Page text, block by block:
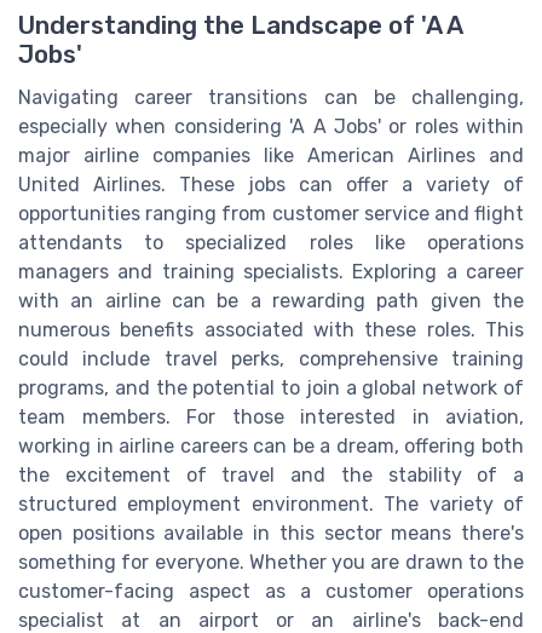
Understanding the Landscape of 'A A
Jobs'
Navigating career transitions can be challenging,
especially when considering 'A A Jobs' or roles within
major airline companies like American Airlines and
United Airlines. These jobs can offer a variety of
opportunities ranging from customer service and flight
attendants to specialized roles like operations
managers and training specialists. Exploring a career
with an airline can be a rewarding path given the
numerous benefits associated with these roles. This
could include travel perks, comprehensive training
programs, and the potential to join a global network of
team members. For those interested in aviation,
working in airline careers can be a dream, offering both
the excitement of travel and the stability of a
structured employment environment. The variety of
open positions available in this sector means there's
something for everyone. Whether you are drawn to the
customer-facing aspect as a customer operations
specialist at an airport or an airline's back-end